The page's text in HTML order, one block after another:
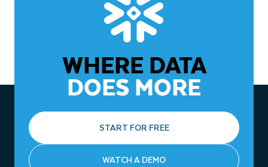
WHERE DATA
DOES MORE
START FOR FREE
WATCH A DEMO